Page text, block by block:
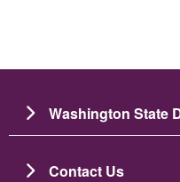
Washington State
Contact Us